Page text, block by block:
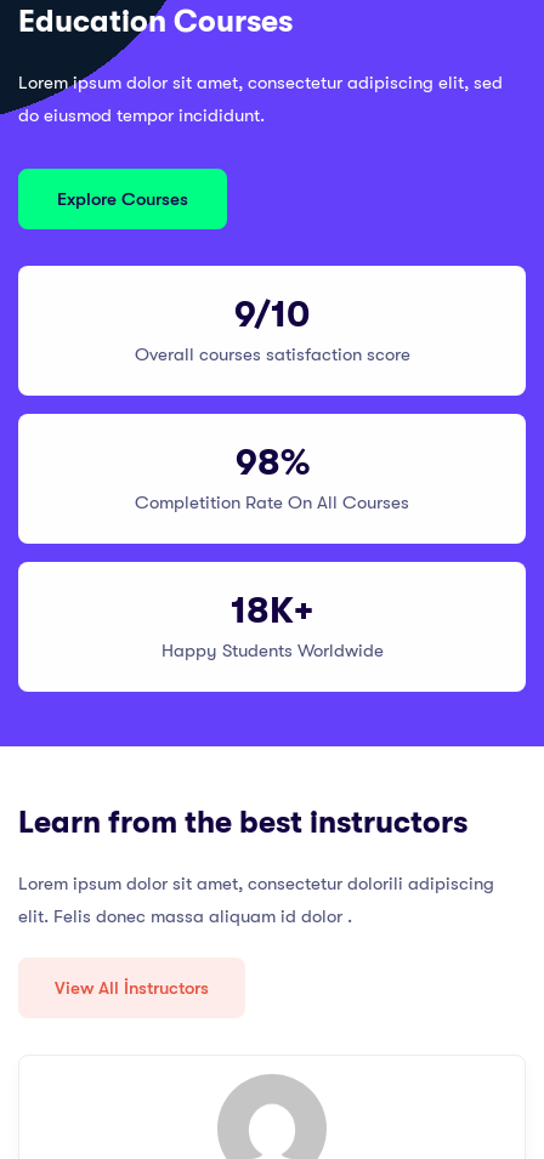
Education Courses
Lorem ipsum dolor sit amet, consectetur adipiscing elit, sed
do eiusmod tempor incididunt.
Explore Courses
9/10
Overall courses satisfaction score
98%
Completition Rate On All Courses
18K+
Happy Students Worldwide
Learn from the best instructors
Lorem ipsum dolor sit amet, consectetur dolorili adipiscing
elit. Felis donec massa aliquam id dolor .
View All İnstructors